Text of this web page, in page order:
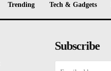
Trending Tech & Gadgets
Subscribe